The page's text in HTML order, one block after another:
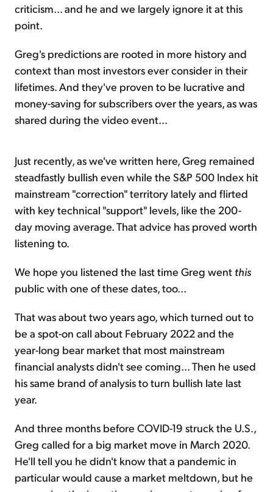
criticism... and he and we largely ignore it at this
point.
Greg's predictions are rooted in more history and
context than most investors ever consider in their
lifetimes. And they've proven to be lucrative and
money-saving for subscribers over the years, as was
shared during the video event...
Just recently, as we've written here, Greg remained
steadfastly bullish even while the S&P 500 Index hit
mainstream "correction" territory lately and flirted
with key technical "support" levels, like the 200-
day moving average. That advice has proved worth
listening to.
We hope you listened the last time Greg went this
public with one of these dates, too...
That was about two years ago, which turned out to
be a spot-on call about February 2022 and the
year-long bear market that most mainstream
financial analysts didn't see coming... Then he used
his same brand of analysis to turn bullish late last
year.
And three months before COVID-19 struck the U.S.,
Greg called for a big market move in March 2020.
He'll tell you he didn't know that a pandemic in
particular would cause a market meltdown, but he